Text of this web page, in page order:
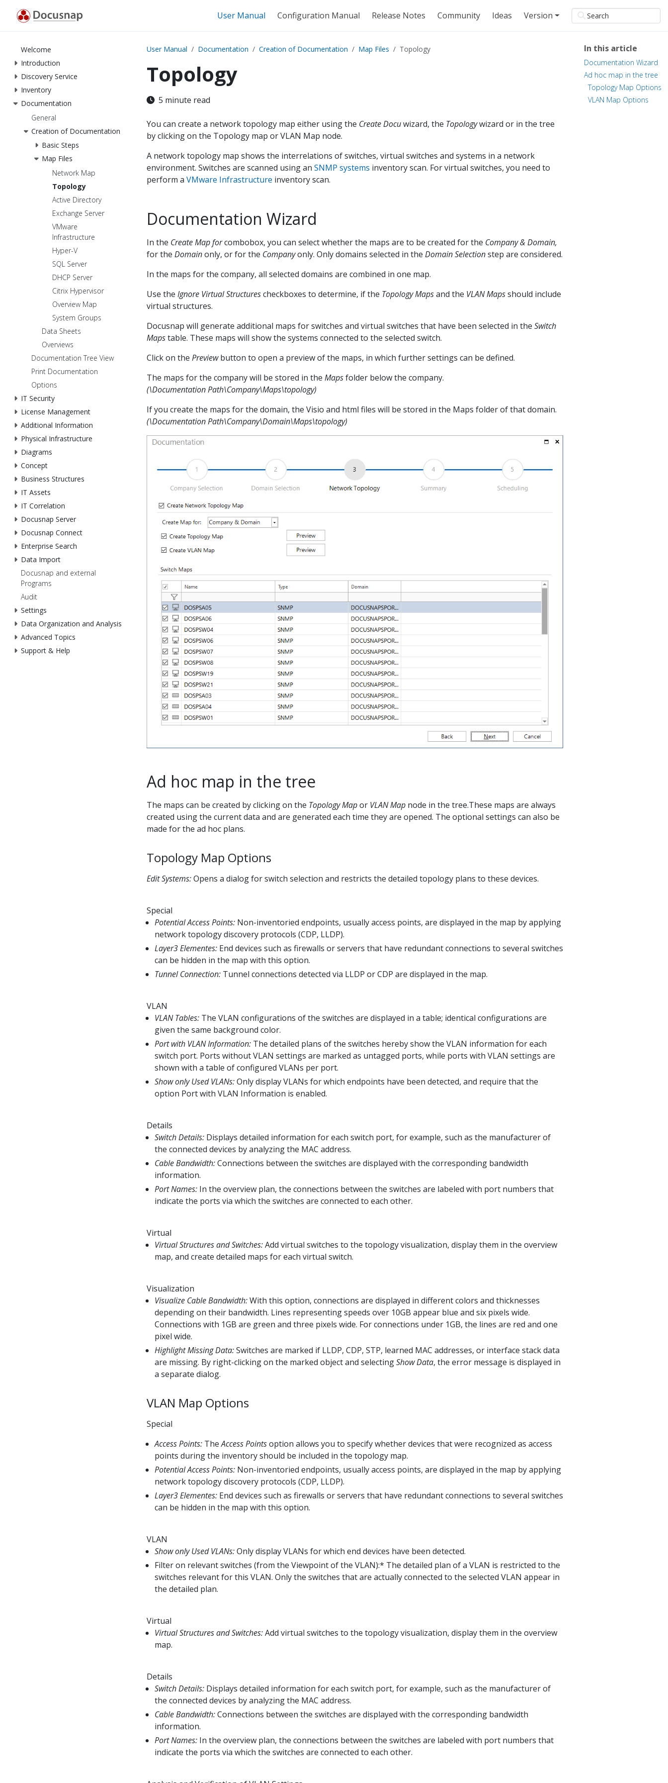
User Manual Configuration Manual Release Notes Community Ideas Version
Welcome
Introduction
Discovery Service
Inventory
Documentation
General
Creation of Documentation
Basic Steps
Map Files
Network Map
Topology
Active Directory
Exchange Server
VMware
Infrastructure
Hyper-V
SQL Server
DHCP Server
Citrix Hypervisor
Overview Map
System Groups
Data Sheets
Overviews
Documentation Tree View
Print Documentation
Options
IT Security
License Management
Additional Information
Physical Infrastructure
Diagrams
Concept
Business Structures
IT Assets
IT Correlation
Docusnap Server
Docusnap Connect
Enterprise Search
Data Import
Docusnap and external
Programs
Audit
Settings
Data Organization and Analysis
Advanced Topics
Support & Help
In this article
Documentation Wizard
Ad hoc map in the tree
Topology Map Options
VLAN Map Options
User Manual Documentation Creation of Documentation Map Files Topology
Topology
5 minute read
You can create a network topology map either using the Create Docuwizard, the Topologywizard or in the tree
by clicking on the Topology map or VLAN Map node.
A network topology map shows the interrelations of switches, virtual switches and systems in a network
environment. Switches are scanned using an SNMP systems inventory scan. For virtual switches, you need to
perform a VMware Infrastructure inventory scan.
Documentation Wizard
In the Create Map forcombobox, you can select whether the maps are to be created for the Company & Domain,
for the Domainonly, or for the Companyonly. Only domains selected in the Domain Selectionstep are considered.
In the maps for the company, all selected domains are combined in one map.
Use the Ignore Virtual Structurescheckboxes to determine, if the Topology Mapsand the VLAN Mapsshould include
virtual structures.
Docusnap will generate additional maps for switches and virtual switches that have been selected in the Switch
Mapstable. These maps will show the systems connected to the selected switch.
Click on the Previewbutton to open a preview of the maps, in which further settings can be defined.
The maps for the company will be stored in the Mapsfolder below the company.
(\Documentation Path\Company\Maps\topology)
If you create the maps for the domain, the Visio and html files will be stored in the Maps folder of that domain.
(\Documentation Path\Company\Domain\Maps\topology)
Ad hoc map in the tree
The maps can be created by clicking on the Topology Mapor VLAN Mapnode in the tree.These maps are always
created using the current data and are generated each time they are opened. The optional settings can also be
made for the ad hoc plans.
Topology Map Options
Edit Systems:Opens a dialog for switch selection and restricts the detailed topology plans to these devices.
Special
Potential Access Points:Non-inventoried endpoints, usually access points, are displayed in the map by applying
network topology discovery protocols (CDP, LLDP).
Layer3 Elementes:End devices such as firewalls or servers that have redundant connections to several switches
can be hidden in the map with this option.
Tunnel Connection:Tunnel connections detected via LLDP or CDP are displayed in the map.
VLAN
VLAN Tables:The VLAN configurations of the switches are displayed in a table; identical configurations are
given the same background color.
Port with VLAN Information:The detailed plans of the switches hereby show the VLAN information for each
switch port. Ports without VLAN settings are marked as untagged ports, while ports with VLAN settings are
shown with a table of configured VLANs per port.
Show only Used VLANs:Only display VLANs for which endpoints have been detected, and require that the
option Port with VLAN Information is enabled.
Details
Switch Details:Displays detailed information for each switch port, for example, such as the manufacturer of
the connected devices by analyzing the MAC address.
Cable Bandwidth:Connections between the switches are displayed with the corresponding bandwidth
information.
Port Names:In the overview plan, the connections between the switches are labeled with port numbers that
indicate the ports via which the switches are connected to each other.
Virtual
Virtual Structures and Switches:Add virtual switches to the topology visualization, display them in the overview
map, and create detailed maps for each virtual switch.
Visualization
Visualize Cable Bandwidth:With this option, connections are displayed in different colors and thicknesses
depending on their bandwidth. Lines representing speeds over 10GB appear blue and six pixels wide.
Connections with 1GB are green and three pixels wide. For connections under 1GB, the lines are red and one
pixel wide.
Highlight Missing Data:Switches are marked if LLDP, CDP, STP, learned MAC addresses, or interface stack data
are missing. By right-clicking on the marked object and selectingShow Data, the error message is displayed in
a separate dialog.
VLAN Map Options
Special
Access Points:TheAccess Pointsoption allows you to specify whether devices that were recognized as access
points during the inventory should be included in the topology map.
Potential Access Points:Non-inventoried endpoints, usually access points, are displayed in the map by applying
network topology discovery protocols (CDP, LLDP).
Layer3 Elementes:End devices such as firewalls or servers that have redundant connections to several switches
can be hidden in the map with this option.
VLAN
Show only Used VLANs:Only display VLANs for which end devices have been detected.
Filter on relevant switches (from the Viewpoint of the VLAN):* The detailed plan of a VLAN is restricted to the
switches relevant for this VLAN. Only the switches that are actually connected to the selected VLAN appear in
the detailed plan.
Virtual
Virtual Structures and Switches:Add virtual switches to the topology visualization, display them in the overview
map.
Details
Switch Details:Displays detailed information for each switch port, for example, such as the manufacturer of
the connected devices by analyzing the MAC address.
Cable Bandwidth:Connections between the switches are displayed with the corresponding bandwidth
information.
Port Names:In the overview plan, the connections between the switches are labeled with port numbers that
indicate the ports via which the switches are connected to each other.